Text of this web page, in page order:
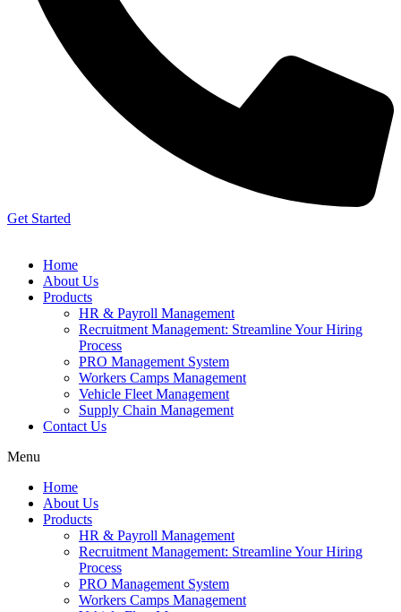
Get Started
Home
About Us
Products
HR & Payroll Management
Recruitment Management: Streamline Your Hiring
Process
PRO Management System
Workers Camps Management
Vehicle Fleet Management
Supply Chain Management
Contact Us
Menu
Home
About Us
Products
HR & Payroll Management
Recruitment Management: Streamline Your Hiring
Process
PRO Management System
Workers Camps Management